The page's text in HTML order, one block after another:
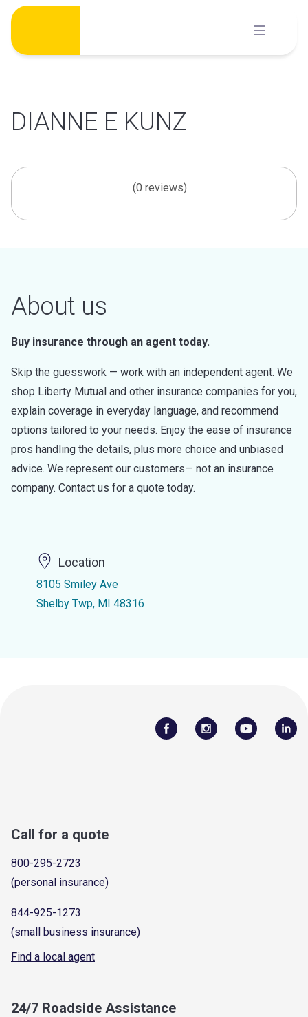
Skip
content
DIANNE E KUNZ
(0 reviews)
About us
Buy insurance through an agent today.
Skip the guesswork — work with an independent agent. We
shop Liberty Mutual and other insurance companies for you,
explain coverage in everyday language, and recommend
options tailored to your needs. Enjoy the ease of insurance
pros handling the details, plus more choice and unbiased
advice. We represent our customers— not an insurance
company. Contact us for a quote today.
Location
8105 Smiley Ave
Shelby Twp, MI 48316
Call for a quote
800-295-2723
(personal insurance)
844-925-1273
(small business insurance)
Find a local agent
24/7 Roadside Assistance